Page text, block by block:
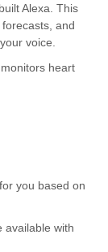
Alexa. This
and
voice.
heart
you based on
available with